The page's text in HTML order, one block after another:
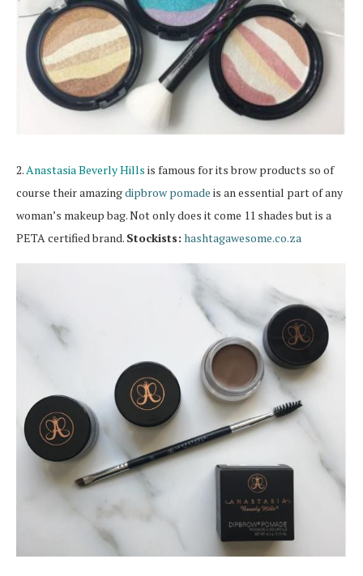
2.Anastasia Beverly Hills is famous for its brow products so of
course their amazingdipbrow pomade is an essential part of any
woman’s makeup bag. Not only does it come 11 shades but is a
PETA certified brand. Stockists: hashtagawesome.co.za